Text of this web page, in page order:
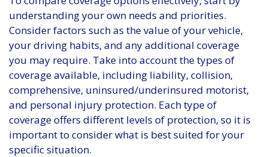
understanding your own needs and priorities.
Consider factors such as the value of your vehicle,
your driving habits, and any additional coverage
you may require. Take into account the types of
coverage available, including liability, collision,
comprehensive, uninsured/underinsured motorist,
and personal injury protection. Each type of
coverage offers different levels of protection, so it is
important to consider what is best suited for your
specific situation.